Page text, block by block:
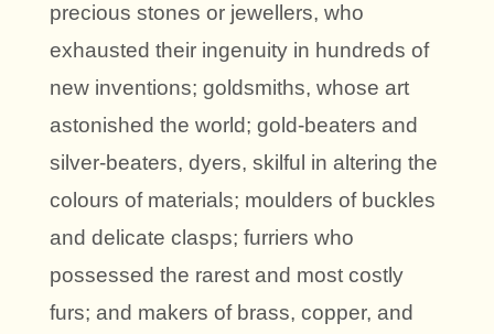
precious stones or jewellers, who
exhausted their ingenuity in hundreds of
new inventions; goldsmiths, whose art
astonished the world; gold-beaters and
silver-beaters, dyers, skilful in altering the
colours of materials; moulders of buckles
and delicate clasps; furriers who
possessed the rarest and most costly
furs; and makers of brass, copper, and